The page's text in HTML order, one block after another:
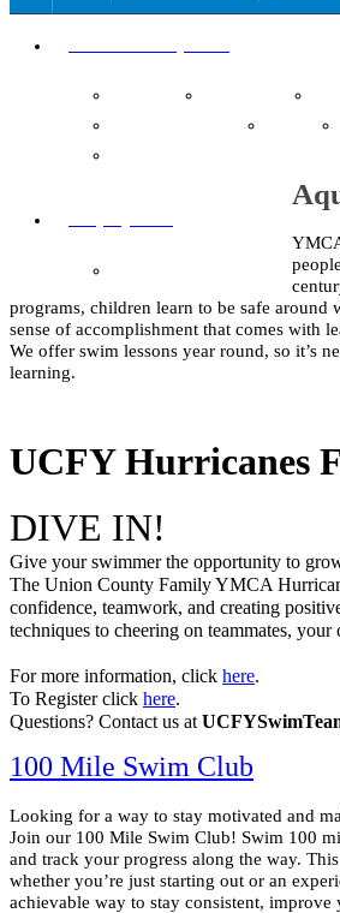
programs, children learn to be safe around
sense of accomplishment that comes with
We offer swim lessons year round, so it’s
learning.
UCFY Hurricanes
DIVE IN!
Give your swimmer the opportunity to
The Union County Family YMCA
confidence, teamwork, and creating
techniques to cheering on teammates,
For more information, click here.
To Register click here.
Questions? Contact us at
100 Mile Swim Club
Looking for a way to stay motivated and
Join our 100 Mile Swim Club! Swim 100
and track your progress along the way.
whether you’re just starting out or an
achievable way to stay consistent, improve